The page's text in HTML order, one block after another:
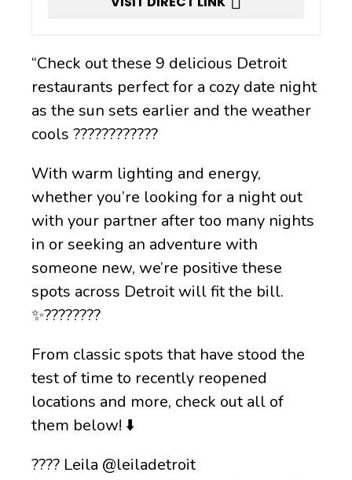
“Check out these 9 delicious Detroit
restaurants perfect for a cozy date night
as the sun sets earlier and the weather
cools ????????️????
With warm lighting and energy,
whether you’re looking for a night out
with your partner after too many nights
in or seeking an adventure with
someone new, we’re positive these
spots across Detroit will fit the bill.
✨????????
From classic spots that have stood the
test of time to recently reopened
locations and more, check out all of
them below! ⬇️
???? Leila @leiladetroit